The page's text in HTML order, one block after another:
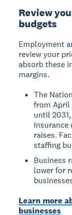
Review
budgets
Employment
review your
absorb these
margins.
The
from April
until
raises.
staffing
Business
lower for
Learn more
businesses